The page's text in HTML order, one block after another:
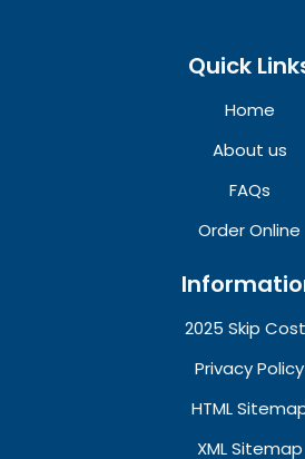
Quick
Home
About us
FAQs
Order Online
2025 Skip
Privacy Policy
HTML
XML Sitemap